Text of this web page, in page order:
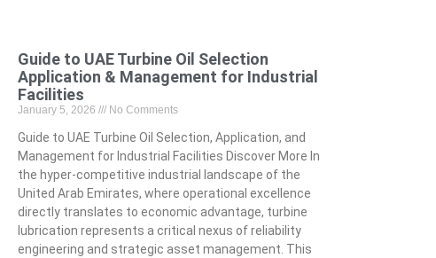
Guide to UAE Turbine Oil Selection
Application & Management for Industrial
Facilities
January 5, 2026 No Comments
Guide to UAE Turbine Oil Selection, Application, and
Management for Industrial Facilities Discover More In
the hyper-competitive industrial landscape of the
United Arab Emirates, where operational excellence
directly translates to economic advantage, turbine
lubrication represents a critical nexus of reliability
engineering and strategic asset management. This